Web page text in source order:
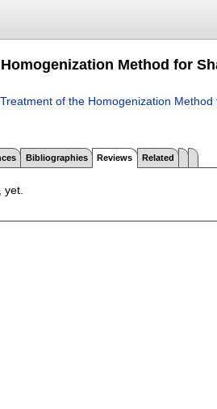
Method for
of the Homogenization
Bibliographies Reviews Related